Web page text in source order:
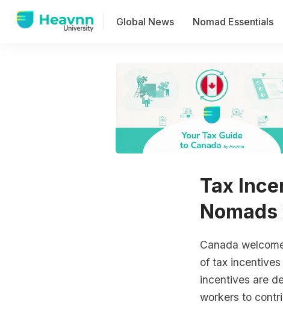
Global News Nomad Essentials
Tax
Canada
of tax
incentives are
workers to